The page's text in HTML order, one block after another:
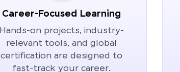
Career-Focused Learning
Hands-on projects, industry-
relevant tools, and global
certification are designed to
fast-track your career.